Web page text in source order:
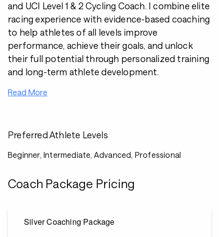
and UCI Level 1 & 2 Cycling Coach. I combine elite
racing experience with evidence-based coaching
to help athletes of all levels improve
performance, achieve their goals, and unlock
their full potential through personalized training
and long-term athlete development.
Read More
Preferred Athlete Levels
Beginner, Intermediate, Advanced, Professional
Coach Package Pricing
Silver Coaching Package